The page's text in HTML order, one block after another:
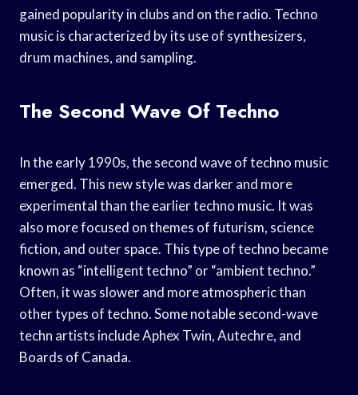
gained popularity in clubs and on the radio. Techno
music is characterized by its use of synthesizers,
drum machines, and sampling.
The Second Wave Of Techno
In the early 1990s, the second wave of techno music
emerged. This new style was darker and more
experimental than the earlier techno music. It was
also more focused on themes of futurism, science
fiction, and outer space. This type of techno became
known as “intelligent techno” or “ambient techno.”
Often, it was slower and more atmospheric than
other types of techno. Some notable second-wave
techn artists include Aphex Twin, Autechre, and
Boards of Canada.